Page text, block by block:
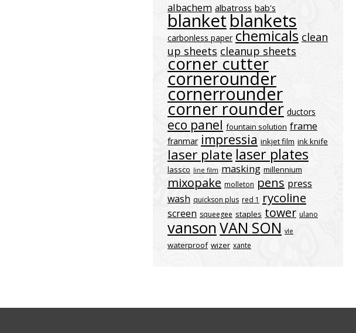
albachem albatross bab's
blanket blankets
carbonless paper chemicals clean
up sheets cleanup sheets
corner cutter
cornerounder
cornerrounder
corner rounder ductors
eco panel fountain solution frame
franmar impressia inkjet film ink knife
laser plate laser plates
lassco line film masking millennium
mixopake molleton pens press
wash quickson plus red 1 rycoline
screen squeegee staples tower ulano
vansonVAN SON vle
waterproof wizer xante